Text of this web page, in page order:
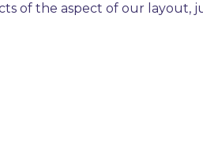
of the aspect of our layout,